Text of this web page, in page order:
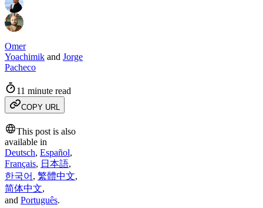
Omer
Yoachimik and Jorge
Pacheco
11 minute read
COPY URL
This post is also
available in
Deutsch, Español,
Français, 日本語,
한국어 , 繁體中文,
简体中文,
and Português.